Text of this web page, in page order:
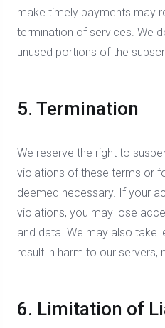
make timely payments may
termination of services. We
unused portions of the
5. Termination
We reserve the right to
violations of these terms or
deemed necessary. If your
violations, you may lose
and data. We may also take
result in harm to our servers,
6. Limitation of